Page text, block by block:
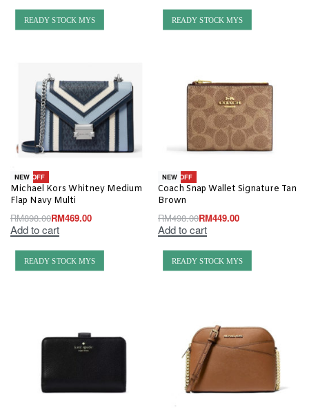
READY STOCK MYS
-48% OFF
NEW
Michael Kors Whitney Medium
Flap Navy Multi
RM898.00RM469.00
Add to cart
READY STOCK MYS
-10% OFF
NEW
Coach Snap Wallet Signature Tan
Brown
RM498.00RM449.00
Add to cart
READY STOCK MYS READY STOCK MYS